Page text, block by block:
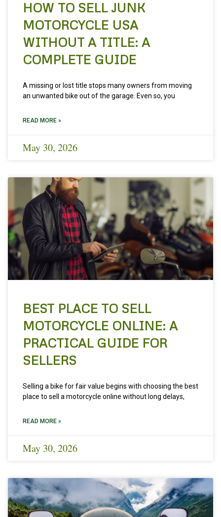
HOW TO SELL JUNK
MOTORCYCLE USA
WITHOUT A TITLE: A
COMPLETE GUIDE
A missing or lost title stops many owners from moving
an unwanted bike out of the garage. Even so, you
READ MORE »
May 30, 2026
BEST PLACE TO SELL
MOTORCYCLE ONLINE: A
PRACTICAL GUIDE FOR
SELLERS
Selling a bike for fair value begins with choosing the best
place to sell a motorcycle online without long delays,
READ MORE »
May 30, 2026